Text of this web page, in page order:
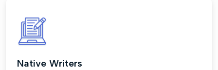
Native Writers